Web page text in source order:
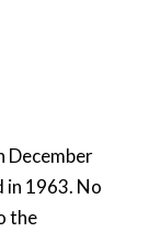
December
in 1963. No
the